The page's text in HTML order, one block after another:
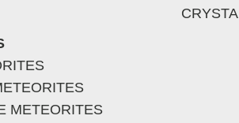
METEORITES